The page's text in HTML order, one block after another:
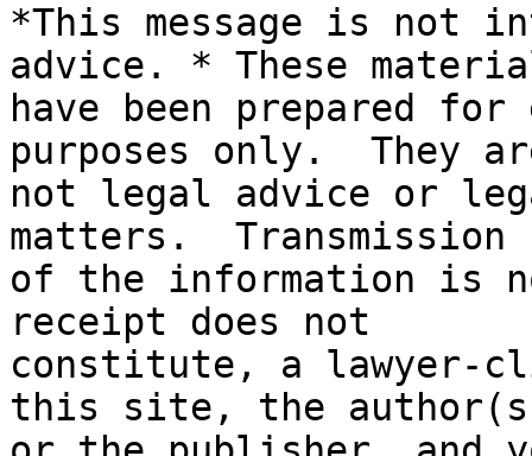
*This message is not
advice. * These
have been prepared
purposes only.  They
not legal advice or
matters.  Transmission
of the information is
receipt does not
constitute, a lawyer-
this site, the